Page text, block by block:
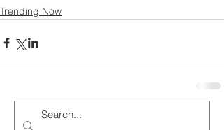
Trending Now